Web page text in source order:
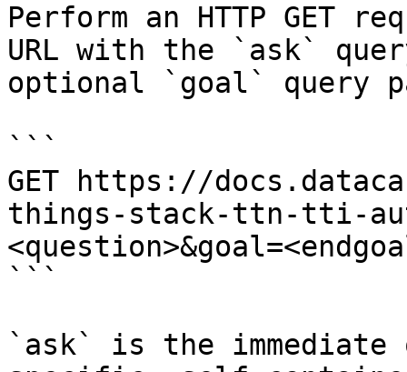
Perform an HTTP GET
URL with the `ask`
optional `goal` query
```
GET https://
things-stack-ttn-tti-
```
`ask` is the